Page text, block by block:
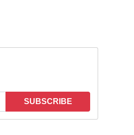
SUBSCRIBE